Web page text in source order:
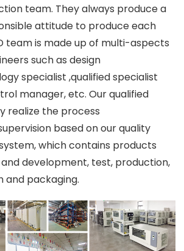
team. They always produce a
attitude to produce each
team is made up of multi-aspects
such as design
specialist ,qualified specialist
manager, etc. Our qualified
realize the process
based on our quality
which contains products
development, test, production,
and packaging.